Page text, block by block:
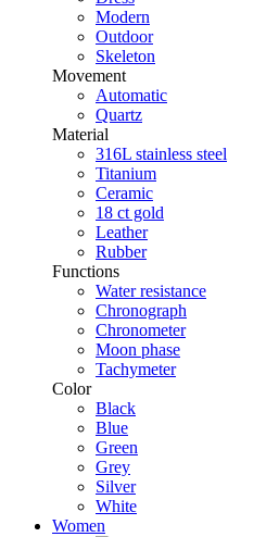
Modern
Outdoor
Skeleton
Movement
Automatic
Quartz
Material
316L stainless steel
Titanium
Ceramic
18 ct gold
Leather
Rubber
Functions
Water resistance
Chronograph
Chronometer
Moon phase
Tachymeter
Color
Black
Blue
Green
Grey
Silver
White
Women